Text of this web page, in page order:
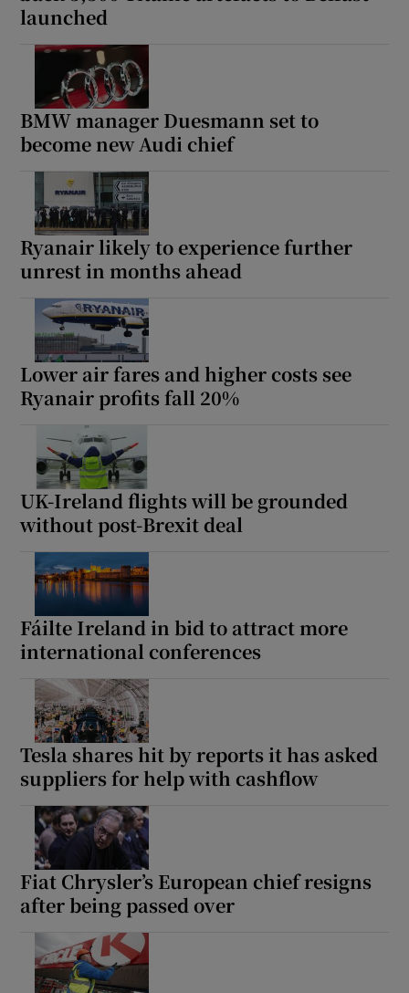
launched
BMW manager Duesmann set to
become new Audi chief
Ryanair likely to experience further
unrest in months ahead
Lower air fares and higher costs see
Ryanair profits fall 20%
UK-Ireland flights will be grounded
without post-Brexit deal
Fáilte Ireland in bid to attract more
international conferences
Tesla shares hit by reports it has asked
suppliers for help with cashflow
Fiat Chrysler’s European chief resigns
after being passed over